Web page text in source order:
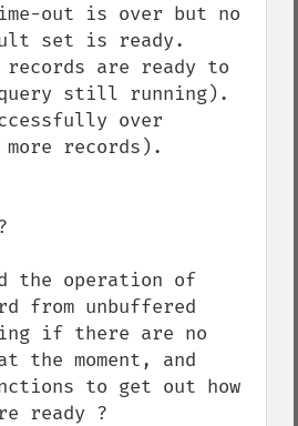
out is over but no
set is ready.
records are ready to
still running).
over
records).
the operation of
from unbuffered
if there are no
the moment, and
to get out how
ready ?